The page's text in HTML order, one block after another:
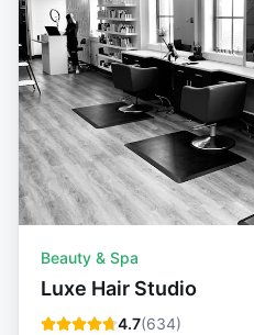
Beauty & Spa
Luxe Hair Studio
4.7(634)